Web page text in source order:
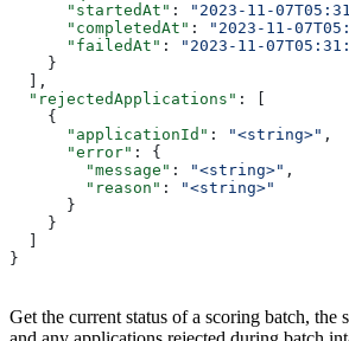
      "startedAt"
: "2023-11-
      "completedAt"
: "2023-11-
      "failedAt"
:
"2023-11-
    }
  ],
  "rejectedApplications"
: [
    {
      "applicationId"
: "<string>" ,
      "error"
: {
        "message"
: "<string>" ,
        "reason"
:
"<string>"
      }
    }
  ]
}
Get the current status of a scoring batch, the